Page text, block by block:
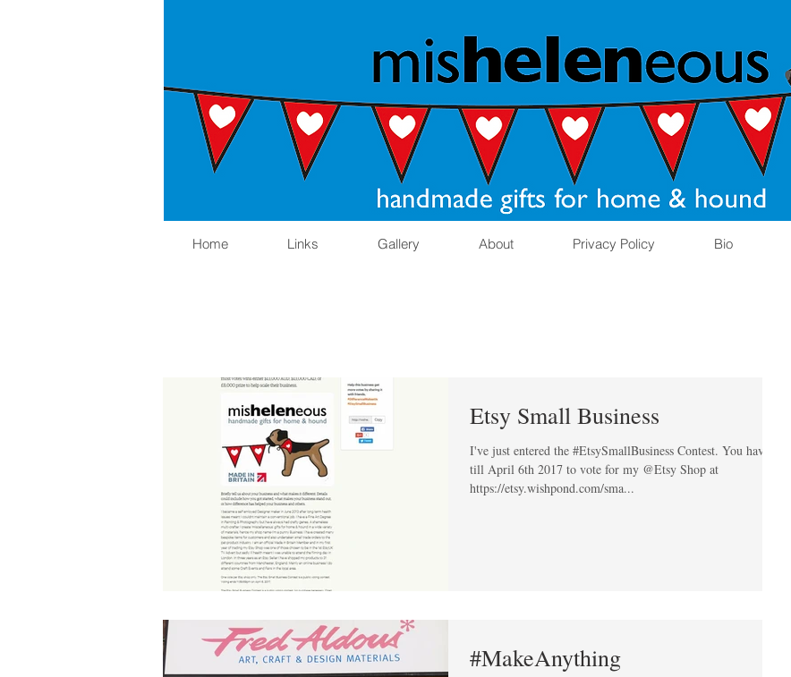
Home Links Gallery About Privacy Policy Bio
Etsy Small Business
I've just entered the #EtsySmallBusiness Contest. You have
till April 6th 2017 to vote for my @Etsy Shop at
https://etsy.wishpond.com/sma...
#MakeAnything